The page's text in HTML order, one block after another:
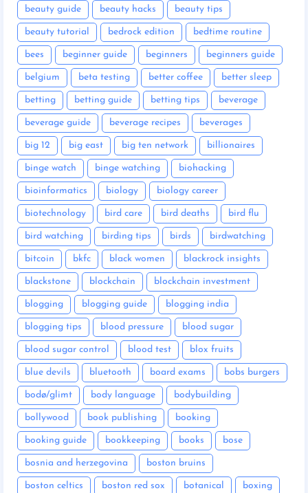
beauty guide beauty hacks beauty tips
beauty tutorial bedrock edition bedtime routine
bees beginner guide beginners beginners guide
belgium beta testing better coffee better sleep
betting betting guide betting tips beverage
beverage guide beverage recipes beverages
big 12 big east big ten network billionaires
binge watch binge watching biohacking
bioinformatics biology biology career
biotechnology bird care bird deaths bird flu
bird watching birding tips birds birdwatching
bitcoin bkfc black women blackrock insights
blackstone blockchain blockchain investment
blogging blogging guide blogging india
blogging tips blood pressure blood sugar
blood sugar control blood test blox fruits
blue devils bluetooth board exams bobs burgers
bodø/glimt body language bodybuilding
bollywood book publishing booking
booking guide bookkeeping books bose
bosnia and herzegovina boston bruins
boston celtics boston red sox botanical boxing